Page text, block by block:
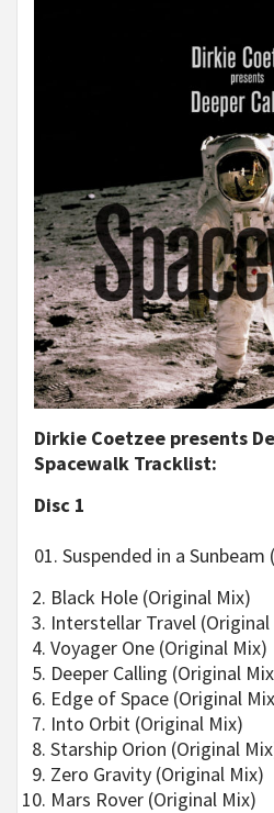
Dirkie Coetzee presents
Spacewalk Tracklist:
Disc 1
01. Suspended in a
Black Hole (Original Mix)
Interstellar Travel (Original
Voyager One (Original Mix)
Deeper Calling (Original
Edge of Space (Original
Into Orbit (Original Mix)
Starship Orion (Original
Zero Gravity (Original Mix)
Mars Rover (Original Mix)